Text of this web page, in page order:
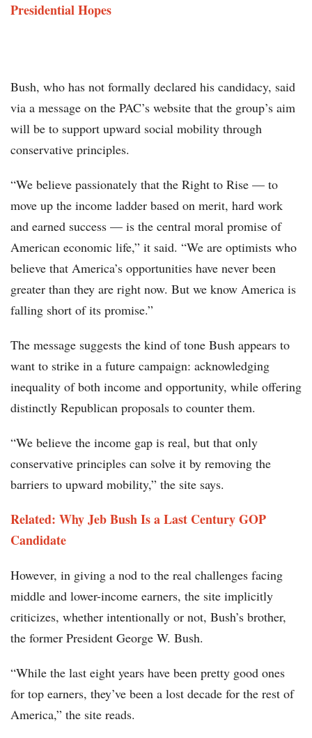
Presidential Hopes
Bush, who has not formally declared his candidacy, said
via a message on the PAC’s website that the group’s aim
will be to support upward social mobility through
conservative principles.
“We believe passionately that the Right to Rise — to
move up the income ladder based on merit, hard work
and earned success — is the central moral promise of
American economic life,” it said. “We are optimists who
believe that America’s opportunities have never been
greater than they are right now. But we know America is
falling short of its promise.”
The message suggests the kind of tone Bush appears to
want to strike in a future campaign: acknowledging
inequality of both income and opportunity, while offering
distinctly Republican proposals to counter them.
“We believe the income gap is real, but that only
conservative principles can solve it by removing the
barriers to upward mobility,” the site says.
Related: Why Jeb Bush Is a Last Century GOP
Candidate
However, in giving a nod to the real challenges facing
middle and lower-income earners, the site implicitly
criticizes, whether intentionally or not, Bush’s brother,
the former President George W. Bush.
“While the last eight years have been pretty good ones
for top earners, they’ve been a lost decade for the rest of
America,” the site reads.